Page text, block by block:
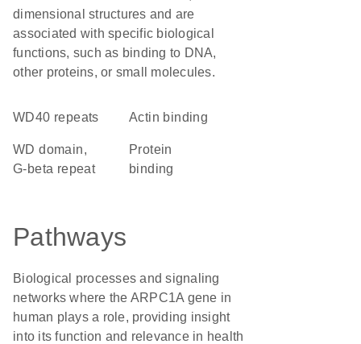
dimensional structures and are
associated with specific biological
functions, such as binding to DNA,
other proteins, or small molecules.
WD40 repeats actin binding
WD domain,
G-beta repeat
protein
binding
Pathways
Biological processes and signaling
networks where the ARPC1A gene in
human plays a role, providing insight
into its function and relevance in health